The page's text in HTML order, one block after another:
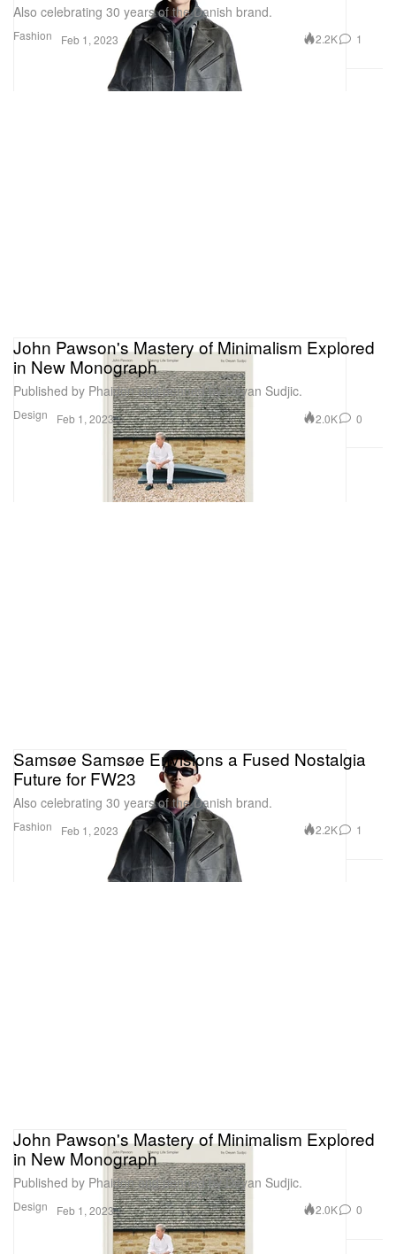
Fashion
Also celebrating 30 years of the Danish brand.
Feb 1, 2023 2.2K 1
Design
John Pawson's Mastery of Minimalism Explored
in New Monograph
Published by Phaidon and penned by Deyan Sudjic.
Feb 1, 2023 2.0K 0
Fashion
Samsøe Samsøe Envisions a Fused Nostalgia
Future for FW23
Also celebrating 30 years of the Danish brand.
Feb 1, 2023 2.2K 1
Design
John Pawson's Mastery of Minimalism Explored
in New Monograph
Published by Phaidon and penned by Deyan Sudjic.
Feb 1, 2023 2.0K 0